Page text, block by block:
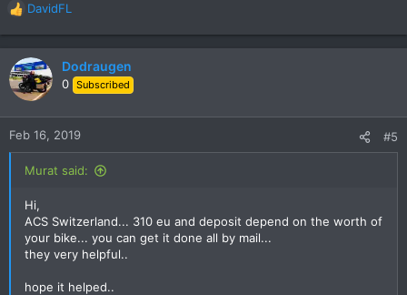
R
e
a
c
t
n
DavidFL
Dodraugen
0 Subscribed
Feb 16, 2019 #5
Murat said:
Hi,
ACS Switzerland... 310 eu and deposit depend on the worth of
your bike... you can get it done all by mail...
they very helpful..
hope it helped..